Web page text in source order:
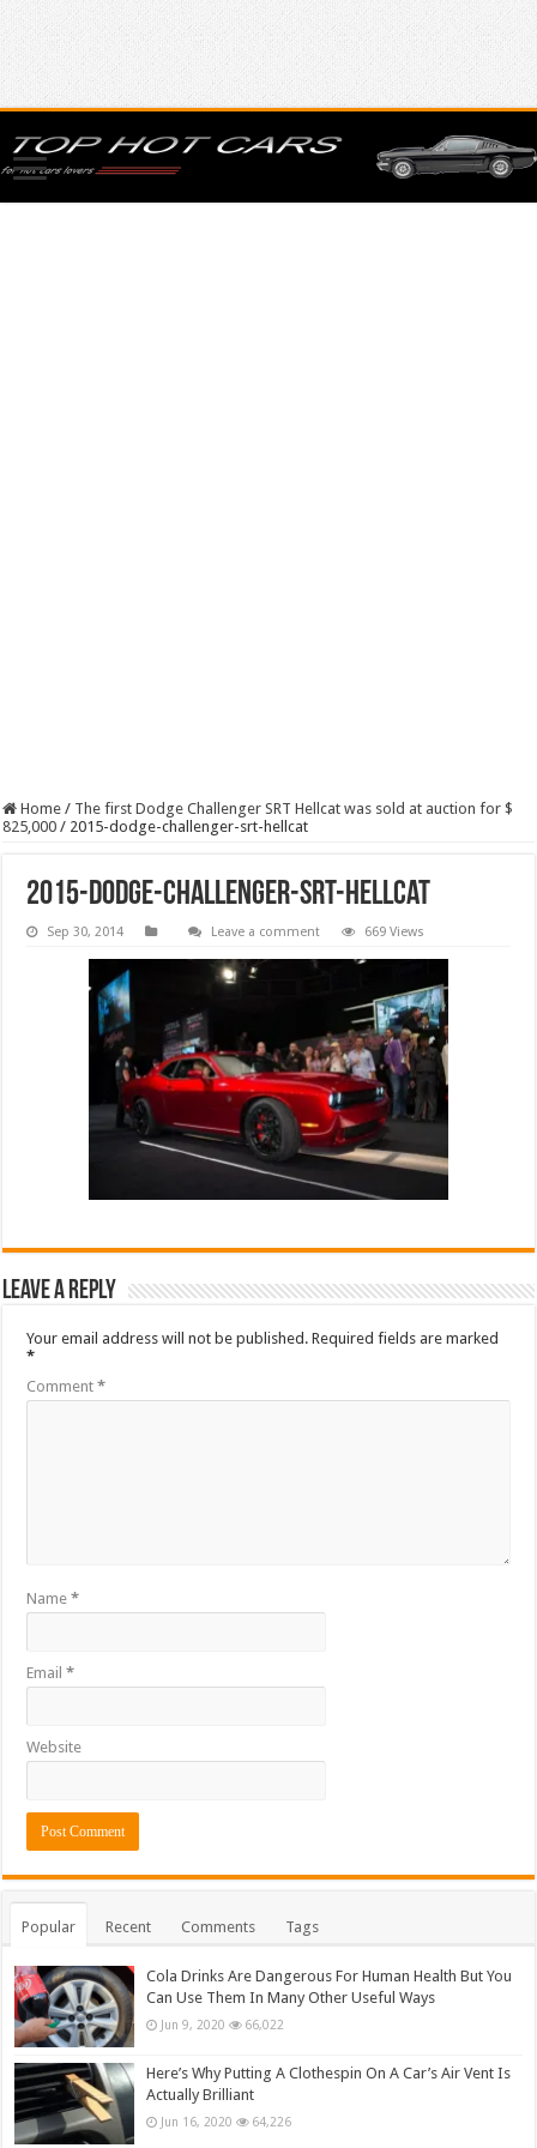
Home / The first Dodge Challenger SRT Hellcat was sold at auction for $
825,000 / 2015-dodge-challenger-srt-hellcat
2015-dodge-challenger-srt-hellcat
Sep 30, 2014 Leave a comment 669 Views
Leave a Reply
Your email address will not be published. Required fields are marked
*
Comment*
Name*
Email*
Website
Popular Recent Comments Tags
Cola Drinks Are Dangerous For Human Health But You
Can Use Them In Many Other Useful Ways
Jun 9, 2020 66,022
Here’s Why Putting A Clothespin On A Car’s Air Vent Is
Actually Brilliant
Jun 16, 2020 64,226